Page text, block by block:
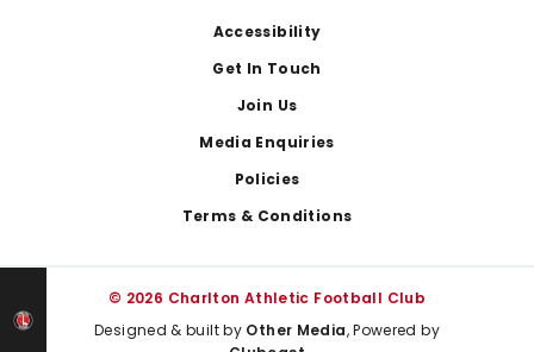
Accessibility
Get In Touch
Join Us
Media Enquiries
Policies
Terms & Conditions
© 2026 Charlton Athletic Football Club
Designed & built by Other Media, Powered by